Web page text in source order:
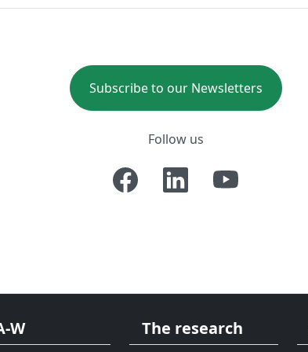
Subscribe to our Newsletters
Follow us
W The research